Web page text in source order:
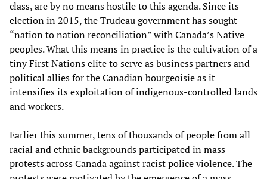
class, are by no means hostile to this agenda. Since its
election in 2015, the Trudeau government has sought
“nation to nation reconciliation” with Canada’s Native
peoples. What this means in practice is the cultivation of a
tiny First Nations elite to serve as business partners and
political allies for the Canadian bourgeoisie as it
intensifies its exploitation of indigenous-controlled lands
and workers.
Earlier this summer, tens of thousands of people from all
racial and ethnic backgrounds participated in mass
protests across Canada against racist police violence. The